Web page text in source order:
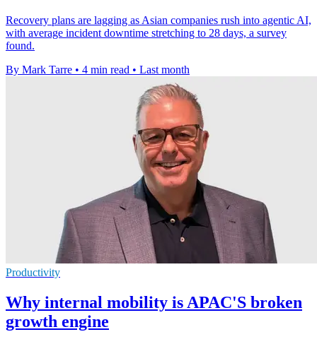
Recovery plans are lagging as Asian companies rush into agentic AI,
with average incident downtime stretching to 28 days, a survey
found.
By Mark Tarre • 4 min read • Last month
Productivity
Why internal mobility is APAC'S broken
growth engine